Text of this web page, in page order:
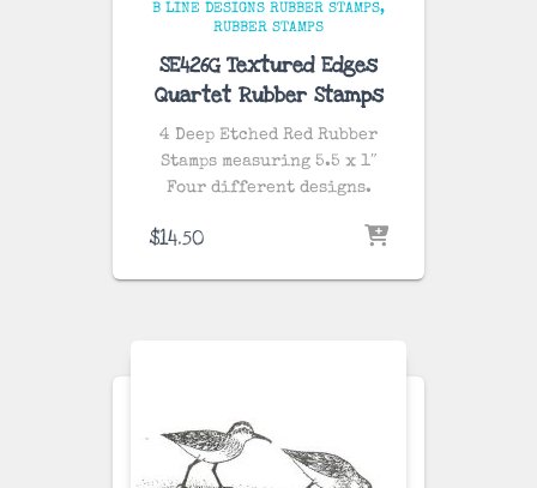
B LINE DESIGNS RUBBER STAMPS
RUBBER STAMPS
SE426G Textured Edges
Quartet Rubber Stamps
4 Deep Etched Red Rubber
Stamps measuring 5.5 x 1″
Four different designs.
$14.50